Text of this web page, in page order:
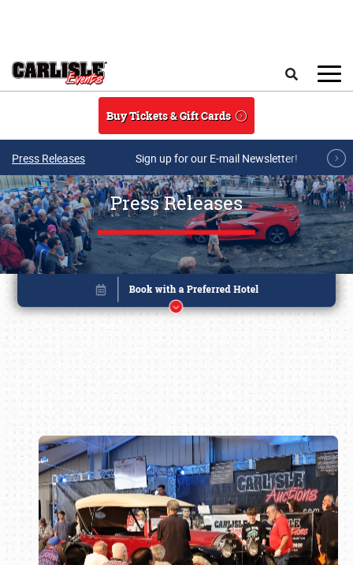
Buy Tickets & Gift Cards
Press Releases Sign up for our E-mail Newsletter!
Press Releases
Book online or call (800) 216-1876